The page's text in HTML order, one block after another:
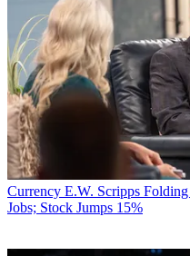
Currency E.W. Scripps
Jobs; Stock Jumps 15%